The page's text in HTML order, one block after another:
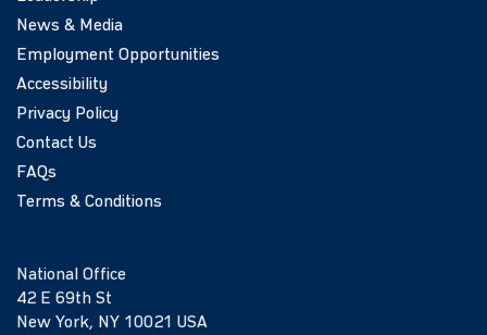
News & Media
Employment Opportunities
Accessibility
Privacy Policy
Contact Us
FAQs
Terms & Conditions
National Office
42 E 69th St
New York, NY 10021 USA